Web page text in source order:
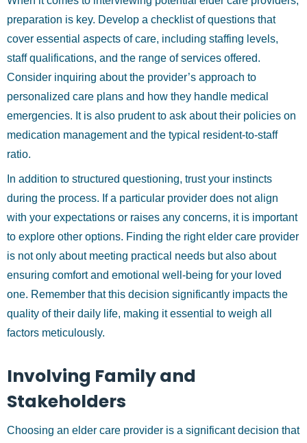
preparation is key. Develop a checklist of questions that
cover essential aspects of care, including staffing levels,
staff qualifications, and the range of services offered.
Consider inquiring about the provider’s approach to
personalized care plans and how they handle medical
emergencies. It is also prudent to ask about their policies on
medication management and the typical resident-to-staff
ratio.
In addition to structured questioning, trust your instincts
during the process. If a particular provider does not align
with your expectations or raises any concerns, it is important
to explore other options. Finding the right elder care provider
is not only about meeting practical needs but also about
ensuring comfort and emotional well-being for your loved
one. Remember that this decision significantly impacts the
quality of their daily life, making it essential to weigh all
factors meticulously.
Involving Family and
Stakeholders
Choosing an elder care provider is a significant decision that